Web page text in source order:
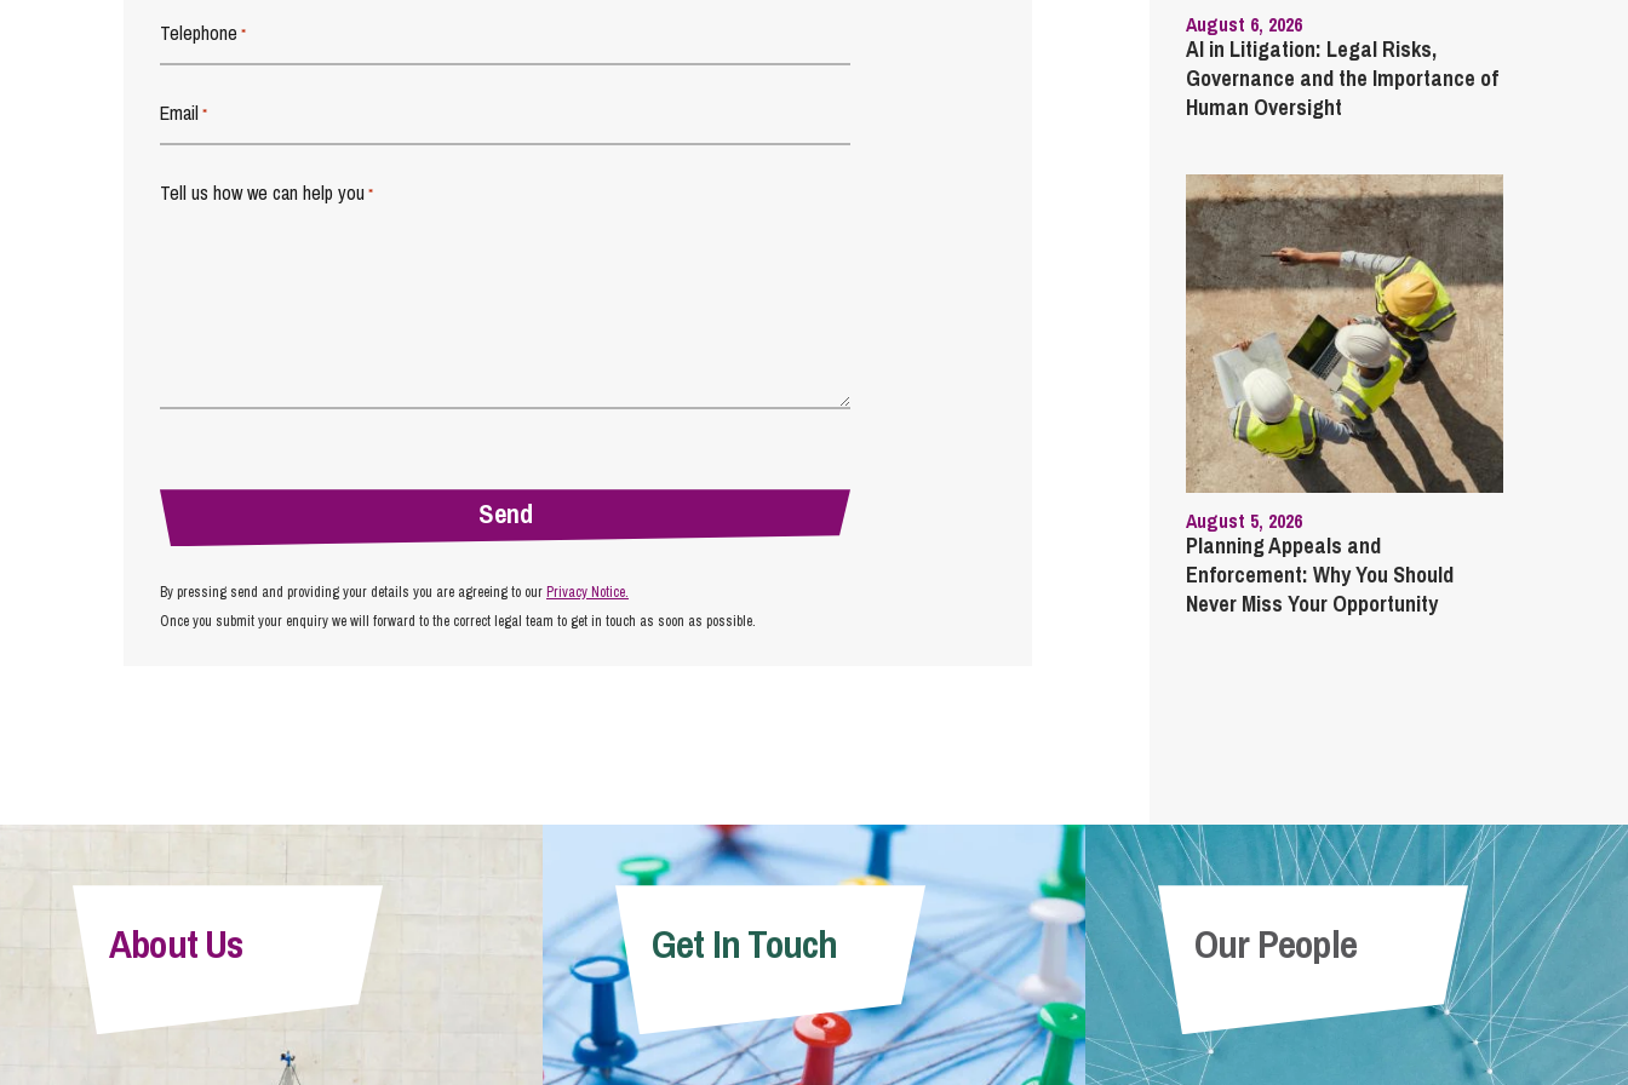
Telephone *
Email *
Tell us how we can help you *
By pressing send and providing your details you are agreeing to ourPrivacy Notice.
Once you submit your enquiry we will forward to the correct legal team to get in touch as soon as possible.
August 6, 2026
AI in Litigation: Legal Risks,
Governance and the Importance of
Human Oversight
August 5, 2026
Planning Appeals and
Enforcement: Why You Should
Never Miss Your Opportunity
About Us Get In Touch Our People